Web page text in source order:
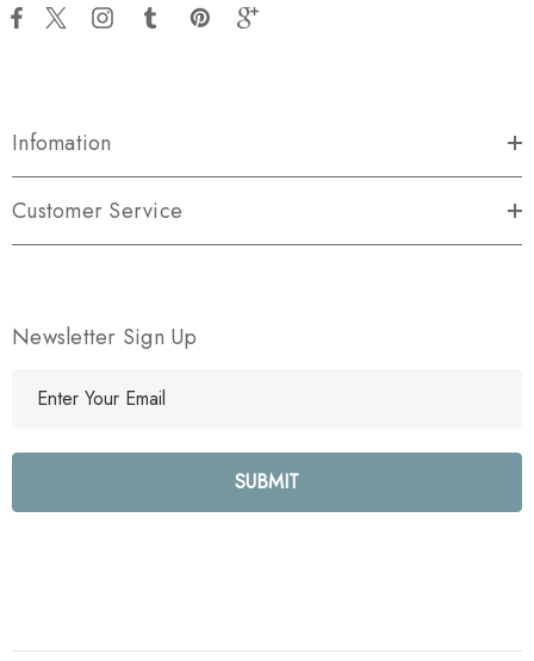
Infomation
Customer Service
Newsletter Sign Up
l
e